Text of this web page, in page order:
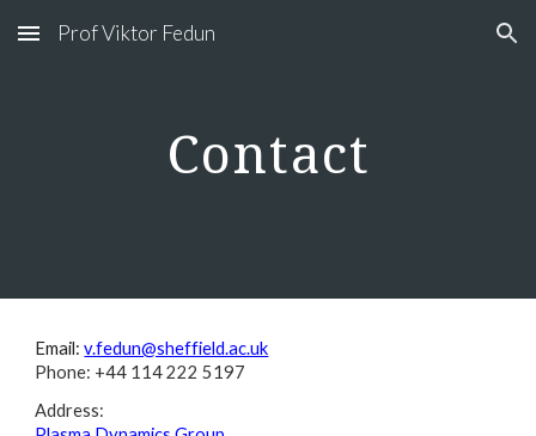
Skip to main content Skip to navigation
Prof Viktor Fedun
Contact
Email:v.fedun@sheffield.ac.uk
Phone: +44 114 222 5197
Address: